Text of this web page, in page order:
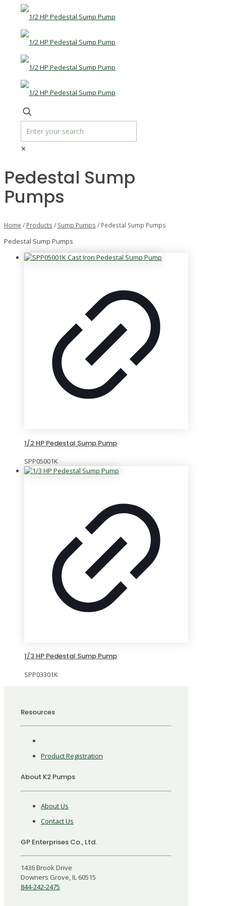
✕
Pedestal Sump
Pumps
Home / Products / Sump Pumps / Pedestal Sump Pumps
Pedestal Sump Pumps
1/2 HP Pedestal Sump Pump
SPP05001K
1/3 HP Pedestal Sump Pump
SPP03301K
Resources
Product Registration
About K2 Pumps
About Us
Contact Us
GP Enterprises Co., Ltd.
1436 Brook Drive
Downers Grove, IL 60515
844-242-2475